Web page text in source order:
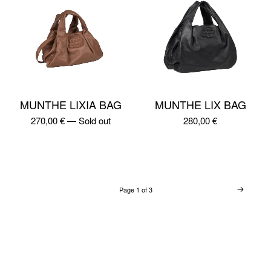
MUNTHE LIXIA BAG
270,00€—Sold out
MUNTHE LIX BAG
280,00€
Page 1 of 3